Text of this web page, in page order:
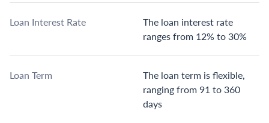
Loan Interest Rate
The loan interest rate
ranges from 12% to 30%
Loan Term
The loan term is flexible,
ranging from 91 to 360
days